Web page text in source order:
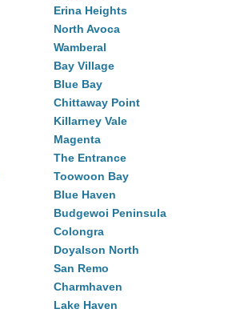
Erina Heights
North Avoca
Wamberal
Bay Village
Blue Bay
Chittaway Point
Killarney Vale
Magenta
The Entrance
Toowoon Bay
Blue Haven
Budgewoi Peninsula
Colongra
Doyalson North
San Remo
Charmhaven
Lake Haven